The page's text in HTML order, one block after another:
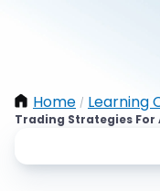
Home / Learning
Trading Strategies For